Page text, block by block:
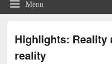
Menu
Highlights: Reality
reality